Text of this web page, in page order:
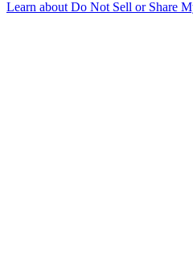
Learn about Do Not Sell or Share